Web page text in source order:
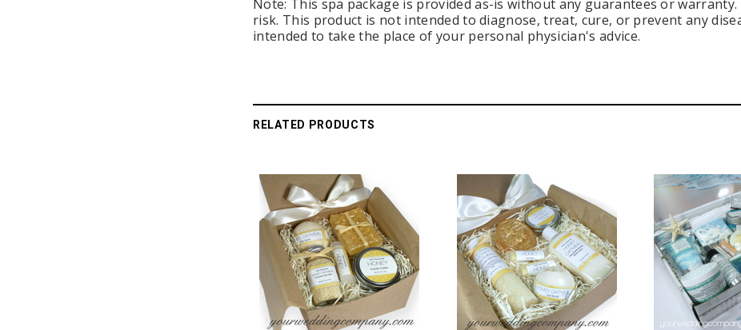
Note: This spa package is provided as-is without any guarantees or
risk. This product is not intended to diagnose, treat, cure, or prevent any
intended to take the place of your personal physician's advice.
RELATED PRODUCTS